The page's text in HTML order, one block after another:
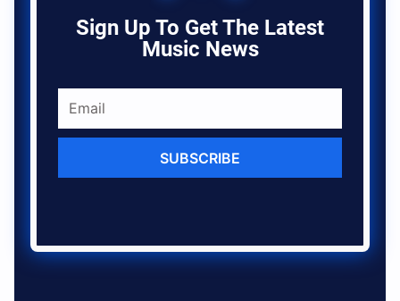
Sign Up To Get The Latest
Music News
SUBSCRIBE